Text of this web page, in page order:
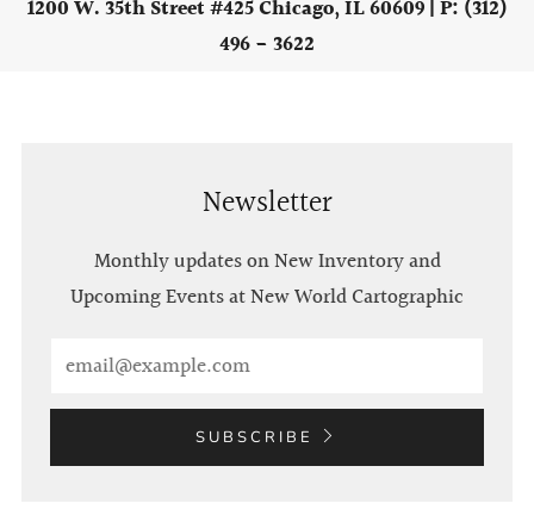
1200 W. 35th Street #425 Chicago, IL 60609 | P: (312)
496 - 3622
Newsletter
Monthly updates on New Inventory and
Upcoming Events at New World Cartographic
SUBSCRIBE